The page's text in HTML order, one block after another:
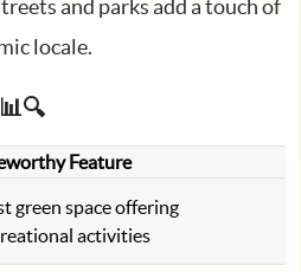
and parks add a touch of
locale.
Feature
green space offering
activities